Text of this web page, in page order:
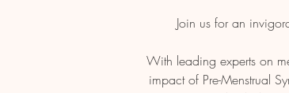
Join us for an
With leading experts on
impact of Pre-Menstrual